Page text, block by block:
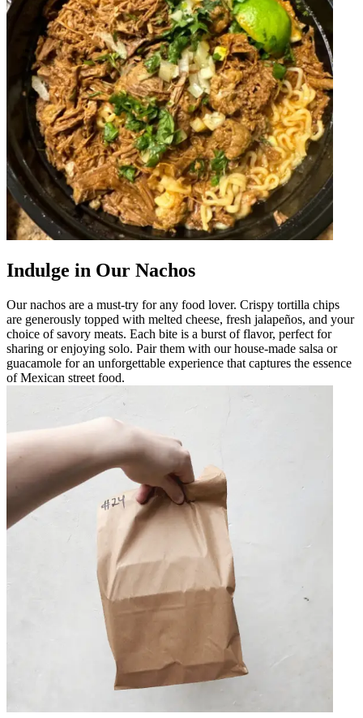
Indulge in Our Nachos
Our nachos are a must-try for any food lover. Crispy tortilla chips
are generously topped with melted cheese, fresh jalapeños, and your
choice of savory meats. Each bite is a burst of flavor, perfect for
sharing or enjoying solo. Pair them with our house-made salsa or
guacamole for an unforgettable experience that captures the essence
of Mexican street food.